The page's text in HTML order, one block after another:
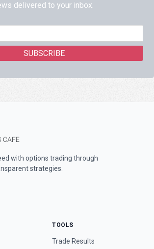
delivered to your inbox.
with options trading through
strategies.
TOOLS
Trade Results